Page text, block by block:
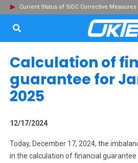
Current Status of SIDC Corrective
Calculation of
guarantee for
2025
12/17/2024
Today, December 17, 2024, the
in the calculation of financial